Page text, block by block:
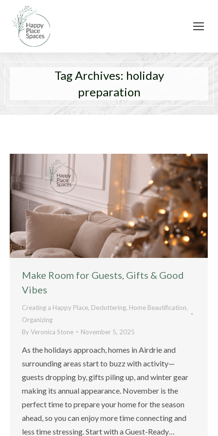
Tag Archives: holiday
preparation
Make Room for Guests, Gifts & Good
Vibes
Creating a Happy Place, Decluttering, Home Beautification,
Organizing
ByVeronica Stone November 5, 2025
As the holidays approach, homes in Airdrie and
surrounding areas start to buzz with activity—
guests dropping by, gifts piling up, and winter gear
making its annual appearance. November is the
perfect time to prepare your home for the season
ahead, so you can enjoy more time connecting and
less time stressing. Start with a Guest-Ready…